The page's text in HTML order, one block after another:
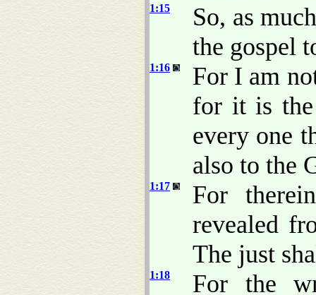
1:15
So, as
the gospel
1:16
For I am
for it is
every one
also to the
1:17
For
revealed
The just
1:18 For the